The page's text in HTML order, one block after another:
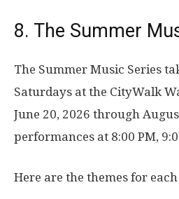
8. The Summer
The Summer Music Series
Saturdays at the CityWalk
June 20, 2026 through
performances at 8:00 PM,
Here are the themes for